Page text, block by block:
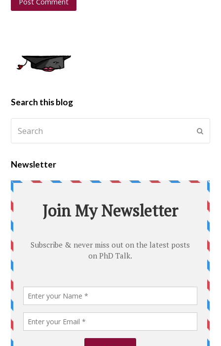
Search this blog
Newsletter